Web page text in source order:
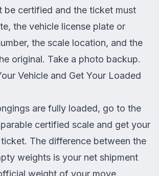
be certified and the ticket must
the vehicle license plate or
the scale location, and the
original. Take a photo backup.
Vehicle and Get Your Loaded
are fully loaded, go to the
certified scale and get your
The difference between the
weights is your net shipment
weight of your move.